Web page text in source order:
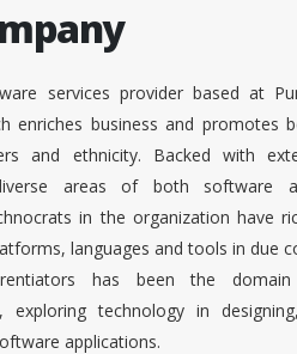
services provider based at
enriches business and promotes
and ethnicity. Backed with
areas of both software
in the organization have
languages and tools in due
has been the domain
exploring technology in
applications.